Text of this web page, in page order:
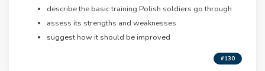
describe the basic training Polish soldiers go through
assess its strengths and weaknesses
suggest how it should be improved
#130